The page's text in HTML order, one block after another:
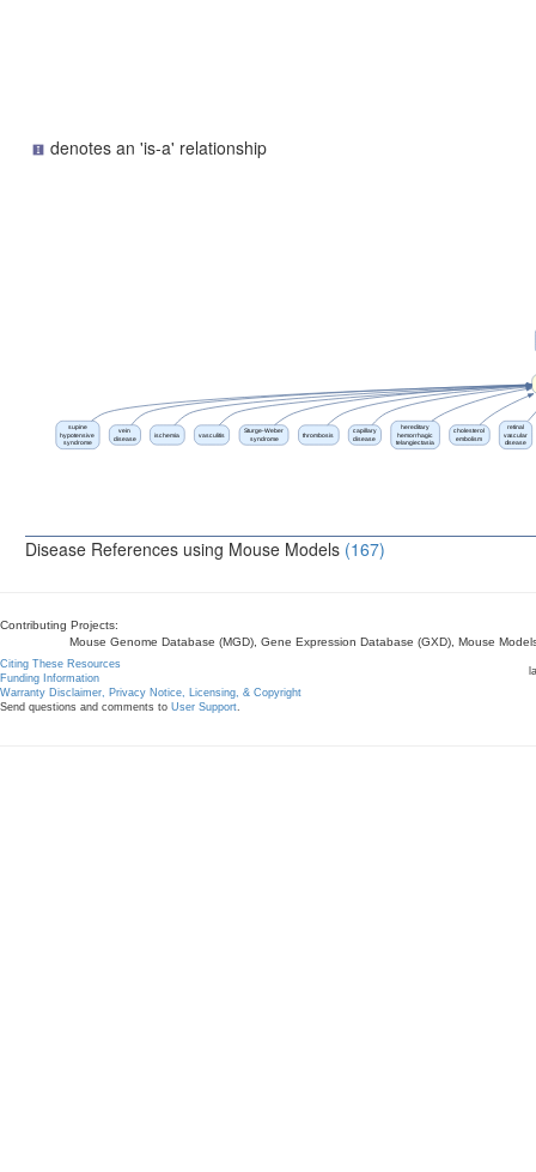
denotes an 'is-a' relationship
supine
hypotensive
syndrome
vein
disease
ischemia vasculitis
Sturge-Weber
syndrome
thrombosis capillary
disease
hereditary
hemorrhagic
telangiectasia
cholesterol
embolism
retinal
vascular
disease
Disease References using Mouse Models (167)
Contributing Projects:
Mouse Genome Database (MGD), Gene Expression Database (GXD), Mouse
Citing These Resources
Funding Information
Warranty Disclaimer, Privacy Notice, Licensing, & Copyright
Send questions and comments to User Support.